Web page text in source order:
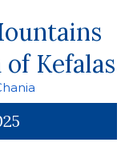
Kefalas